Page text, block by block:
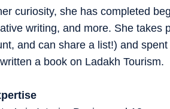
curiosity, she has completed
writing, and more. She takes
and can share a list!) and
a book on Ladakh Tourism.